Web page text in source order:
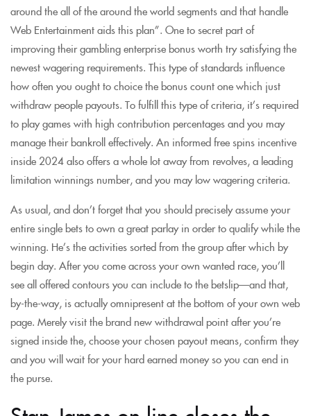
around the all of the around the world segments and that handle
Web Entertainment aids this plan”. One to secret part of
improving their gambling enterprise bonus worth try satisfying the
newest wagering requirements. This type of standards influence
how often you ought to choice the bonus count one which just
withdraw people payouts. To fulfill this type of criteria, it’s required
to play games with high contribution percentages and you may
manage their bankroll effectively. An informed free spins incentive
inside 2024 also offers a whole lot away from revolves, a leading
limitation winnings number, and you may low wagering criteria.
As usual, and don’t forget that you should precisely assume your
entire single bets to own a great parlay in order to qualify while the
winning. He’s the activities sorted from the group after which by
begin day. After you come across your own wanted race, you’ll
see all offered contours you can include to the betslip—and that,
by-the-way, is actually omnipresent at the bottom of your own web
page. Merely visit the brand new withdrawal point after you’re
signed inside the, choose your chosen payout means, confirm they
and you will wait for your hard earned money so you can end in
the purse.